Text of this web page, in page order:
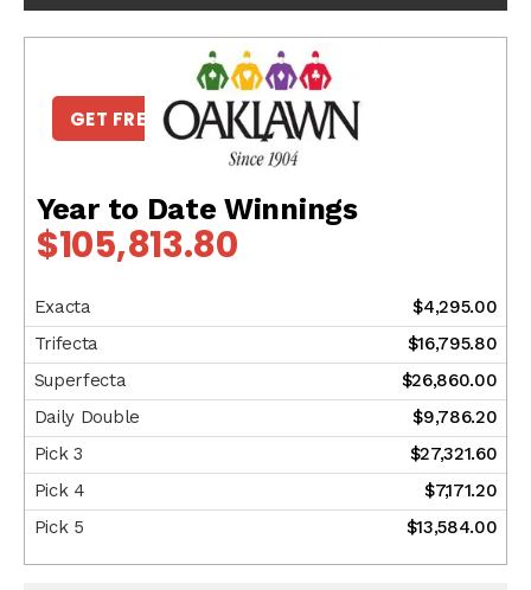
GET FREE PICKS
Year to Date Winnings
$105,813.80
$4,295.00
$16,795.80
$26,860.00
$9,786.20
$27,321.60
$7,171.20
$13,584.00